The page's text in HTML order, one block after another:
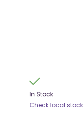
In Stock
Check local stock